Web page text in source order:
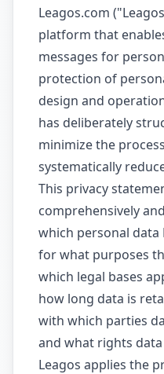
Leagos.com
platform that
messages for
protection of
design and
has deliberately
minimize the
systematically
This privacy
comprehensively
which personal data
for what purposes
which legal bases
how long data is
with which parties
and what rights
Leagos applies the